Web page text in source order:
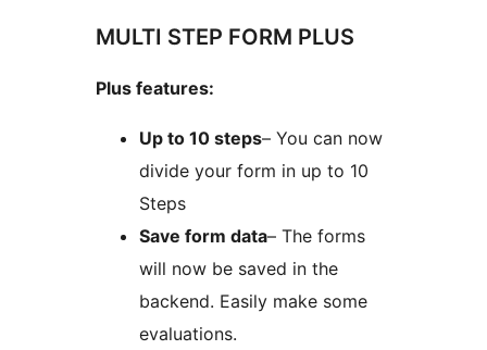
MULTI STEP FORM PLUS
Plus features:
Up to 10 steps– You can now
divide your form in up to 10
Steps
Save form data– The forms
will now be saved in the
backend. Easily make some
evaluations.